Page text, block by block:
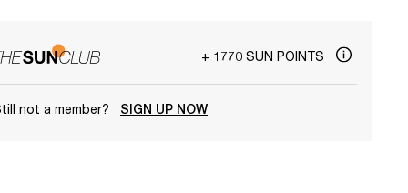
+ 1770 SUN POINTS
not a member? SIGN UP NOW